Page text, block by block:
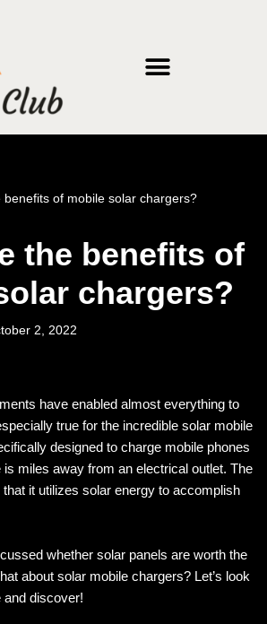
benefits of mobile solar chargers?
the benefits of
chargers?
2, 2022
have enabled almost everything to
true for the incredible solar mobile
designed to charge mobile phones
miles away from an electrical outlet. The
it utilizes solar energy to accomplish
whether solar panels are worth the
about solar mobile chargers? Let’s look
and discover!